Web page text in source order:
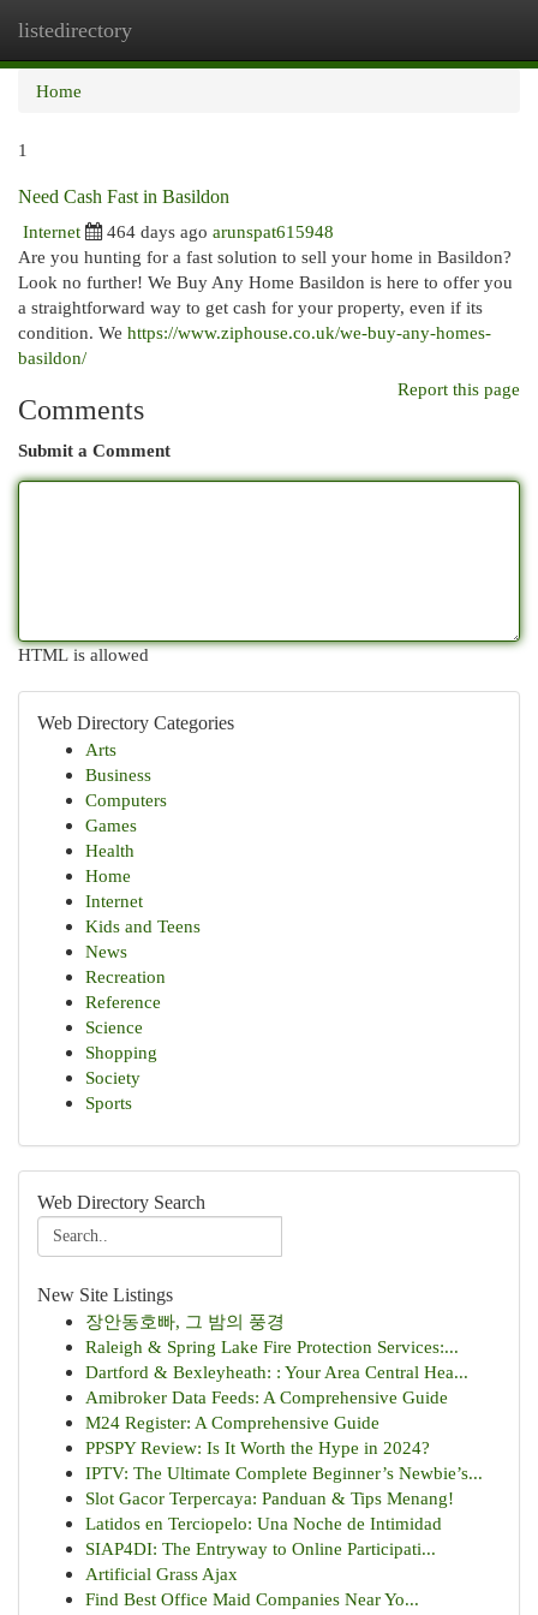
listedirectory
Home
1
Need Cash Fast in Basildon
Internet
464 days ago arunspat615948
Are you hunting for a fast solution to sell your home in Basildon?
Look no further! We Buy Any Home Basildon is here to offer you
a straightforward way to get cash for your property, even if its
condition. We https://www.ziphouse.co.uk/we-buy-any-homes-
basildon/
Report this page
Comments
Submit a Comment
HTML is allowed
Web Directory Categories
Arts
Business
Computers
Games
Health
Home
Internet
Kids and Teens
News
Recreation
Reference
Science
Shopping
Society
Sports
Web Directory Search
New Site Listings
장안동호빠, 그 밤의 풍경
Raleigh & Spring Lake Fire Protection Services:...
Dartford & Bexleyheath: : Your Area Central Hea...
Amibroker Data Feeds: A Comprehensive Guide
M24 Register: A Comprehensive Guide
PPSPY Review: Is It Worth the Hype in 2024?
IPTV: The Ultimate Complete Beginner’s Newbie’s...
Slot Gacor Terpercaya: Panduan & Tips Menang!
Latidos en Terciopelo: Una Noche de Intimidad
SIAP4DI: The Entryway to Online Participati...
Artificial Grass Ajax
Find Best Office Maid Companies Near Yo...